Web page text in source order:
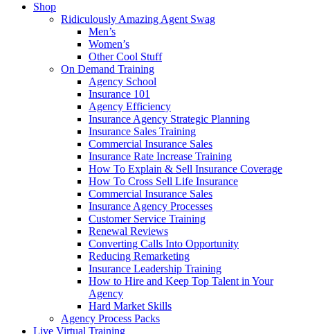
Shop
Ridiculously Amazing Agent Swag
Men’s
Women’s
Other Cool Stuff
On Demand Training
Agency School
Insurance 101
Agency Efficiency
Insurance Agency Strategic Planning
Insurance Sales Training
Commercial Insurance Sales
Insurance Rate Increase Training
How To Explain & Sell Insurance Coverage
How To Cross Sell Life Insurance
Commercial Insurance Sales
Insurance Agency Processes
Customer Service Training
Renewal Reviews
Converting Calls Into Opportunity
Reducing Remarketing
Insurance Leadership Training
How to Hire and Keep Top Talent in Your
Agency
Hard Market Skills
Agency Process Packs
Live Virtual Training